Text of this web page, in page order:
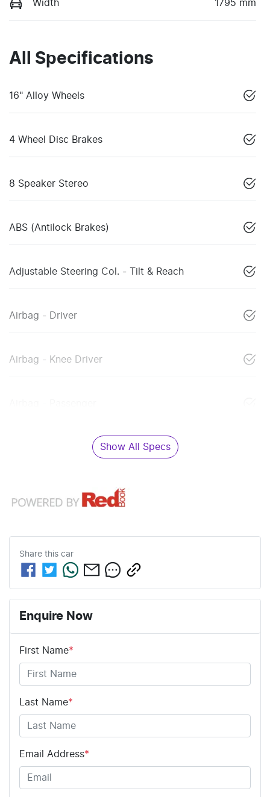
Width 1795 mm
All Specifications
16" Alloy Wheels
4 Wheel Disc Brakes
8 Speaker Stereo
ABS (Antilock Brakes)
Adjustable Steering Col. - Tilt & Reach
Airbag - Driver
Airbag - Knee Driver
Show All Specs
Share this car
Enquire Now
First Name*
Last Name*
Email Address*